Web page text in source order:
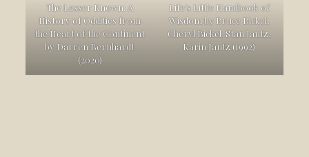
The Lesser Known: A
History of Oddities from
the Heart of the Continent
by Darren Bernhardt
(2020)
Life’s Little Handbook of
Wisdom by Bruce Bickel,
Cheryl Bickel, Stan Jantz,
Karin Jantz (1992)